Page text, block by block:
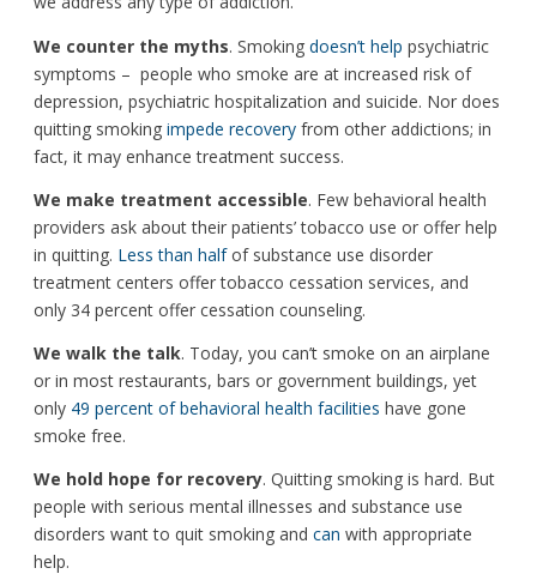
We counter the myths. Smoking doesn’t help psychiatric
symptoms – people who smoke are at increased risk of
depression, psychiatric hospitalization and suicide. Nor does
quitting smoking impede recovery from other addictions; in
fact, it may enhance treatment success.
We make treatment accessible. Few behavioral health
providers ask about their patients’ tobacco use or offer help
in quitting. Less than halfof substance use disorder
treatment centers offer tobacco cessation services, and
only 34 percent offer cessation counseling.
We walk the talk. Today, you can’t smoke on an airplane
or in most restaurants, bars or government buildings, yet
only 49 percent of behavioral health facilities have gone
smoke free.
We hold hope for recovery. Quitting smoking is hard. But
people with serious mental illnesses and substance use
disorders want to quit smoking and can with appropriate
help.